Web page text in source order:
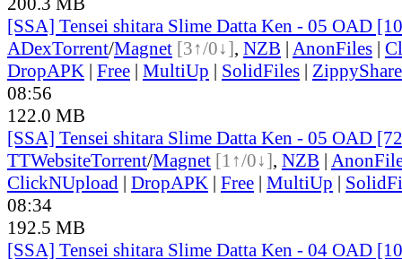
[SSA] Tensei shitara Slime Datta Ken - 05 OAD
ADexTorrent/Magnet [3↑/0↓], NZB | AnonFiles |
DropAPK | Free | MultiUp | SolidFiles | ZippyShare
08:56
122.0 MB
[SSA] Tensei shitara Slime Datta Ken - 05 OAD
TTWebsiteTorrent/Magnet [1↑/0↓], NZB |
ClickNUpload | DropAPK | Free | MultiUp |
08:34
192.5 MB
[SSA] Tensei shitara Slime Datta Ken - 04 OAD